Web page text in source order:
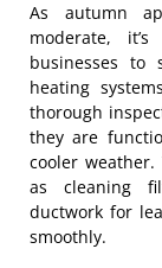
As autumn
moderate,
businesses to
heating
thorough
they are
cooler
as cleaning
ductwork for
smoothly.